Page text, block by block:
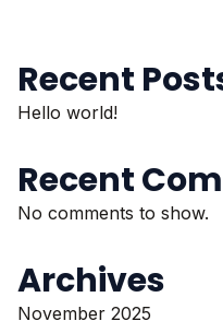
Recent
Hello world!
Recent
No comments to show.
Archives
November 2025